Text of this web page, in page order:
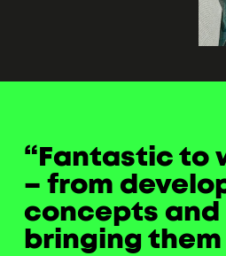
Fantastic to
– from
concepts and
bringing